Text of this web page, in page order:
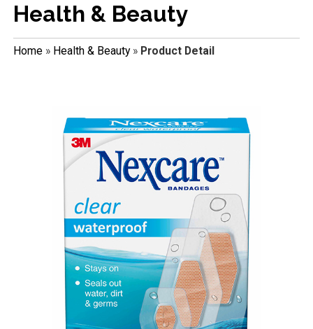
Health & Beauty
Home» Health & Beauty» Product Detail